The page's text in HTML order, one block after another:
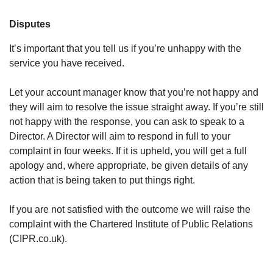
Disputes
It’s important that you tell us if you’re unhappy with the
service you have received.
Let your account manager know that you’re not happy and
they will aim to resolve the issue straight away. If you’re still
not happy with the response, you can ask to speak to a
Director. A Director will aim to respond in full to your
complaint in four weeks. ​If it is upheld, you will get a full
apology and, where appropriate, be given details of any
action that is being taken to put things right.
If you are not satisfied with the outcome we will raise the
complaint with the Chartered Institute of Public Relations
(CIPR.co.uk).